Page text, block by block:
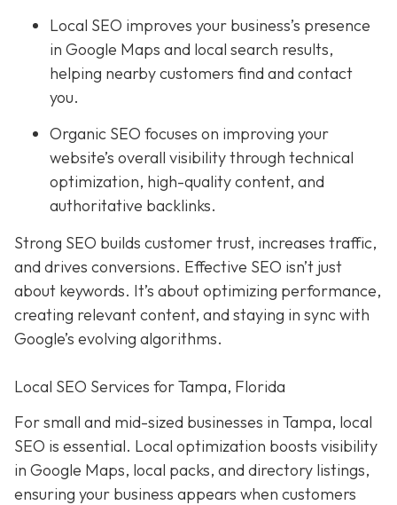
Local SEO improves your business’s presence
in Google Maps and local search results,
helping nearby customers find and contact
you.
Organic SEO focuses on improving your
website’s overall visibility through technical
optimization, high-quality content, and
authoritative backlinks.
Strong SEO builds customer trust, increases traffic,
and drives conversions. Effective SEO isn’t just
about keywords. It’s about optimizing performance,
creating relevant content, and staying in sync with
Google’s evolving algorithms.
Local SEO Services for Tampa, Florida
For small and mid-sized businesses in Tampa, local
SEO is essential. Local optimization boosts visibility
in Google Maps, local packs, and directory listings,
ensuring your business appears when customers